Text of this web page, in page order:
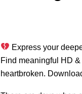
Express your
Find meaningful HD
heartbroken.